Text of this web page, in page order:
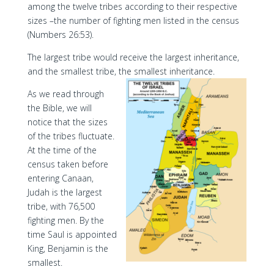
among the twelve tribes according to their respective
sizes –the number of fighting men listed in the census
(Numbers 26:53).
The largest tribe would receive the largest inheritance,
and the smallest tribe, the smallest inheritance.
As we read through
the Bible, we will
notice that the sizes
of the tribes fluctuate.
At the time of the
census taken before
entering Canaan,
Judah is the largest
tribe, with 76,500
fighting men. By the
time Saul is appointed
King, Benjamin is the
smallest.